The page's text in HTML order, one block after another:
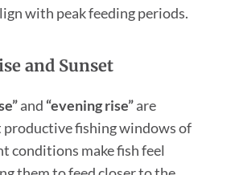
with peak feeding periods.
and Sunset
and “evening rise”are
productive fishing windows of
conditions make fish feel